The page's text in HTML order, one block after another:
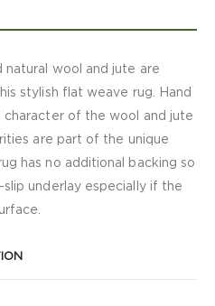
natural wool and jute are
stylish flat weave rug. Hand
character of the wool and jute
are part of the unique
has no additional backing so
underlay especially if the